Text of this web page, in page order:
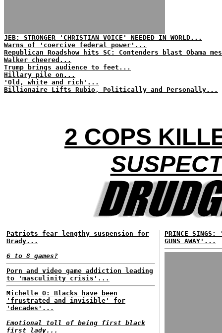
JEB: STRONGER 'CHRISTIAN VOICE' NEEDED IN WORLD...
Warns of 'coercive federal power'...
Republican Roadshow hits SC: Contenders blast Obama
Walker cheered...
Trump brings audience to feet...
Hillary pile on...
'Old, white and rich'...
Billionaire Lifts Rubio, Politically and Personally...
2 COPS
Patriots fear lengthy suspension for
Brady...
6 to 8 games?
Porn and video game addiction leading
to 'masculinity crisis'...
Michelle O: Blacks have been
'frustrated and invisible' for
'decades'...
Emotional toll of being first black
first lady...
PRINCE
GUNS AWAY'...